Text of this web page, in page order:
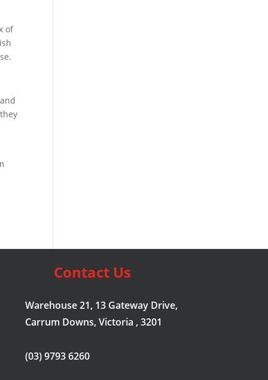
of
Contact Us
Warehouse 21, 13 Gateway Drive,
Carrum Downs, Victoria , 3201
(03) 9793 6260